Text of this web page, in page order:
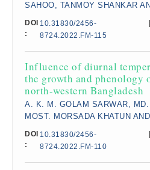
SAHOO, TANMOY SHANKAR
DOI
:
10.31830/2456-
8724.2022.FM-115
Influence of diurnal
the growth and phenology
north-western Bangladesh​
A. K. M. GOLAM SARWAR,
MOST. MORSADA KHATUN
DOI
:
10.31830/2456-
8724.2022.FM-110